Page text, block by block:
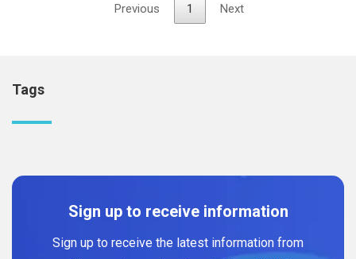
Previous 1 Next
Tags
Sign up to receive information
Sign up to receive the latest information from